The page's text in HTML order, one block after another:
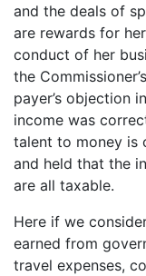
and the deals of
are rewards for
conduct of her
the
payer’s objection
income was
talent to money is
and held that the
are all taxable.
Here if we
earned from
travel expenses,